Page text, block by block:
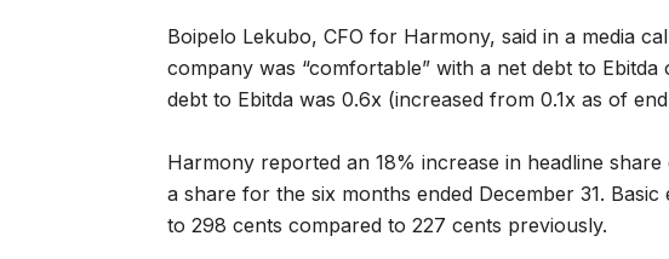
Boipelo Lekubo, CFO for Harmony, said in a media
company was “comfortable” with a net debt to
debt to Ebitda was 0.6x (increased from 0.1x as of
Harmony reported an 18% increase in headline
a share for the six months ended December 31.
to 298 cents compared to 227 cents previously.